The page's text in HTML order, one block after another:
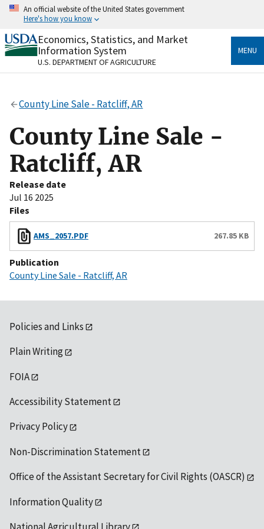
Skip
content
An official website of the United States government
Here's how you know
Official websites use .gov
A.govwebsite belongs to an official government
organization in the United States.
Secure .gov websites use HTTPS
Alock( ) orhttps://means you’ve safely connected
to the .gov website. Share sensitive information only
on official, secure websites.
Economics, Statistics, and Market
Information System
U.S. DEPARTMENT OF AGRICULTURE
MENU
County Line Sale - Ratcliff, AR
County Line Sale -
Ratcliff, AR
Release date
Jul 16 2025
Files
AMS_2057.PDF 267.85 KB
Publication
County Line Sale - Ratcliff, AR
Policies and Links
Plain Writing
FOIA
Accessibility Statement
Privacy Policy
Non-Discrimination Statement
Office of the Assistant Secretary for Civil Rights (OASCR)
Information Quality